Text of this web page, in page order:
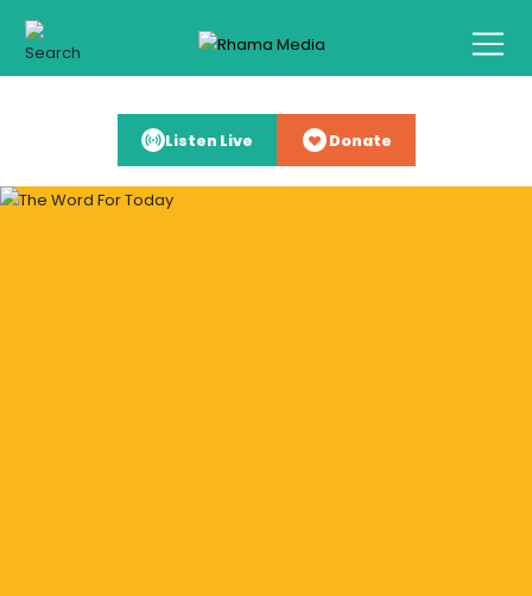
Listen Live Donate